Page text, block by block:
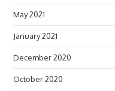
May 2021
January 2021
December 2020
October 2020